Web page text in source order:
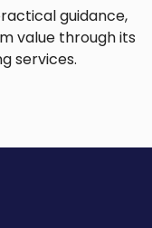
guidance,
value through its
services.